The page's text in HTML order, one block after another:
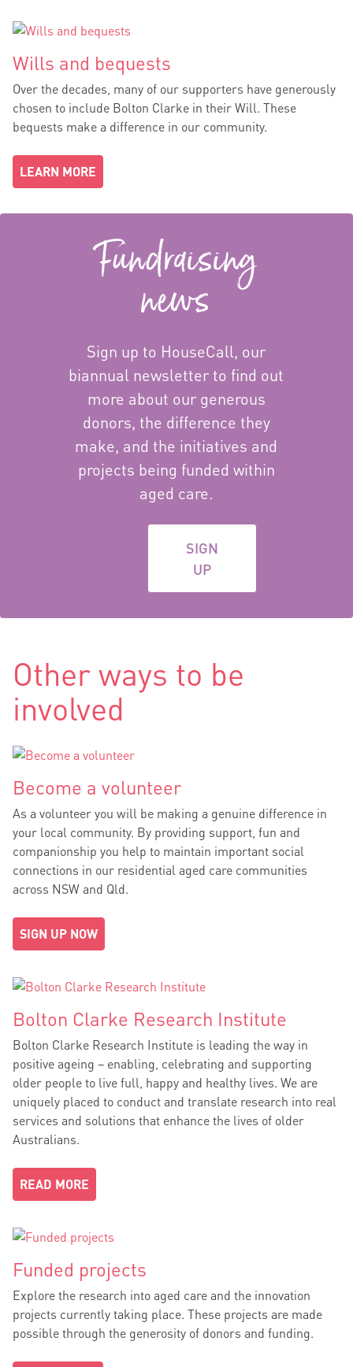
Wills and bequests
Over the decades, many of our supporters have generously
chosen to include Bolton Clarke in their Will. These
bequests make a difference in our community.
LEARN MORE
Fundraising
news
Sign up to HouseCall, our
biannual newsletter to find out
more about our generous
donors, the difference they
make, and the initiatives and
projects being funded within
aged care.
SIGN
UP
Other ways to be
involved
Become a volunteer
As a volunteer you will be making a genuine difference in
your local community. By providing support, fun and
companionship you help to maintain important social
connections in our residential aged care communities
across NSW and Qld.
SIGN UP NOW
Bolton Clarke Research Institute
Bolton Clarke Research Institute is leading the way in
positive ageing – enabling, celebrating and supporting
older people to live full, happy and healthy lives. We are
uniquely placed to conduct and translate research into real
services and solutions that enhance the lives of older
Australians.
READ MORE
Funded projects
Explore the research into aged care and the innovation
projects currently taking place. These projects are made
possible through the generosity of donors and funding.